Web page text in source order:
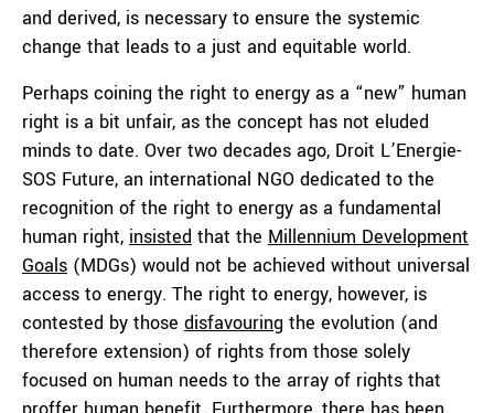
and derived, is necessary to ensure the systemic
change that leads to a just and equitable world.
Perhaps coining the right to energy as a “new” human
right is a bit unfair, as the concept has not eluded
minds to date. Over two decades ago, Droit L’Energie-
SOS Future, an international NGO dedicated to the
recognition of the right to energy as a fundamental
human right, insisted that the Millennium Development
Goals (MDGs) would not be achieved without universal
access to energy. The right to energy, however, is
contested by those disfavouring the evolution (and
therefore extension) of rights from those solely
focused on human needs to the array of rights that